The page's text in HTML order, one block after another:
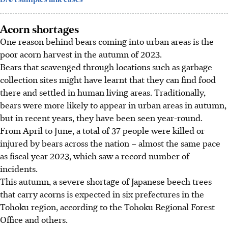
Acorn shortages
One reason behind bears coming into urban areas is the
poor acorn harvest in the autumn of 2023.
Bears that scavenged through locations such as garbage
collection sites might have learnt that they can find food
there and settled in human living areas. Traditionally,
bears were more likely to appear in urban areas in autumn,
but in recent years, they have been seen year-round.
From April toJune, a total of 37 people were killed or
injured by bears across the nation – almost the same pace
as fiscal year 2023, which saw a record number of
incidents.
This autumn, a severe shortage of Japanese beech trees
that carry acorns is expected in six prefectures in the
Tohoku region, according to the Tohoku Regional Forest
Office and others.